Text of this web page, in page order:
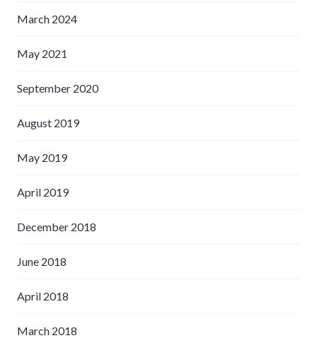
March 2024
May 2021
September 2020
August 2019
May 2019
April 2019
December 2018
June 2018
April 2018
March 2018